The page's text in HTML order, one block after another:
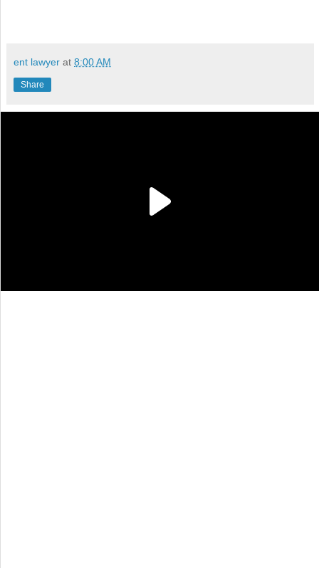
ent lawyer at 8:00 AM
Share